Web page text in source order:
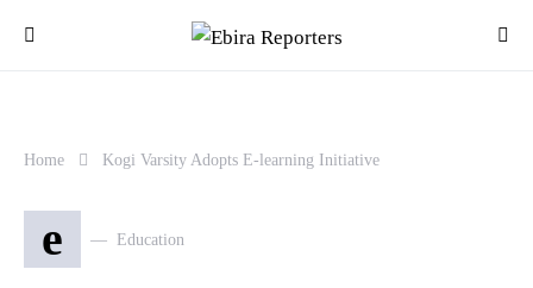
Home Kogi Varsity Adopts E-learning Initiative
e Education